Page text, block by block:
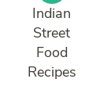
Indian
Street
Food
Recipes